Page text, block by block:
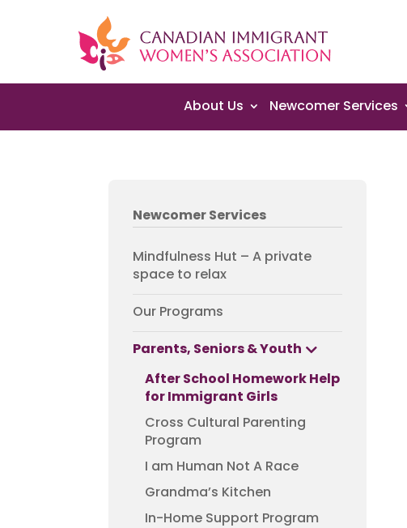
About Us Newcomer Services
Newcomer Services
Mindfulness Hut – A private
space to relax
Our Programs
Parents, Seniors & Youth
After School Homework Help
for Immigrant Girls
Cross Cultural Parenting
Program
I am Human Not A Race
Grandma’s Kitchen
In-Home Support Program